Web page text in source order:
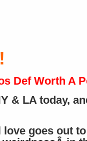
!
Def Worth A
& LA today,
love goes out to